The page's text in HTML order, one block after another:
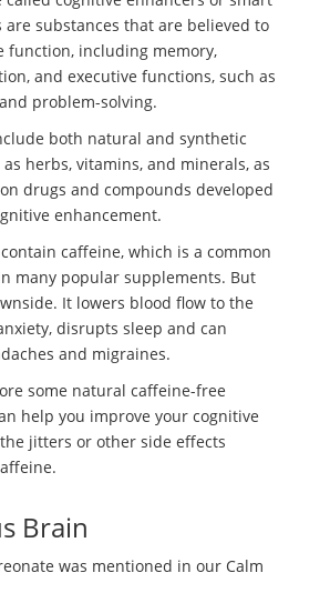
are substances that are believed to
function, including memory,
and executive functions, such as
problem-solving.
both natural and synthetic
herbs, vitamins, and minerals, as
drugs and compounds developed
enhancement.
caffeine, which is a common
many popular supplements. But
It lowers blood flow to the
disrupts sleep and can
and migraines.
some natural caffeine-free
help you improve your cognitive
jitters or other side effects
Brain
was mentioned in our Calm